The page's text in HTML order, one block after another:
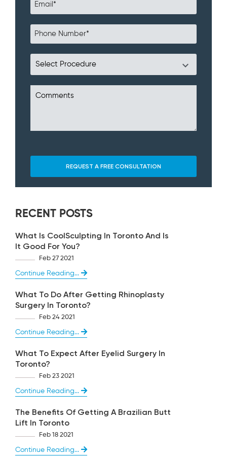
RECENT POSTS
What Is CoolSculpting In Toronto And Is
It Good For You?
Feb 27 2021
Continue Reading...
What To Do After Getting Rhinoplasty
Surgery In Toronto?
Feb 24 2021
Continue Reading...
What To Expect After Eyelid Surgery In
Toronto?
Feb 23 2021
Continue Reading...
The Benefits Of Getting A Brazilian Butt
Lift In Toronto
Feb 18 2021
Continue Reading...